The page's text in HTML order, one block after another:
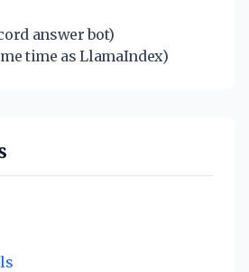
answer bot)
time as LlamaIndex)